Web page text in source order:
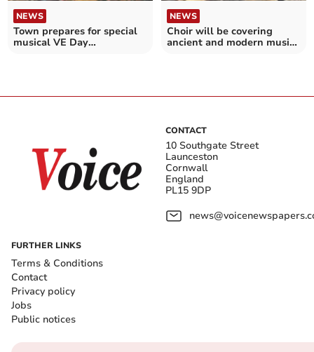
NEWS
Town prepares for special
musical VE Day
NEWS
Choir will be covering
ancient and modern music
CONTACT
10 Southgate Street
Launceston
Cornwall
England
PL15 9DP
FURTHER LINKS
Terms & Conditions
Contact
Privacy policy
Jobs
Public notices